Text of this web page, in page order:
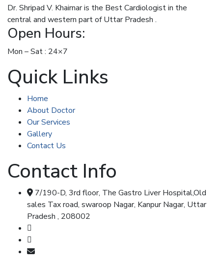
Dr. Shripad V. Khairnar is the Best Cardiologist in the
central and western part of Uttar Pradesh .
Open Hours:
Mon – Sat : 24×7
Quick Links
Home
About Doctor
Our Services
Gallery
Contact Us
Contact Info
7/190-D, 3rd floor, The Gastro Liver Hospital,Old
sales Tax road, swaroop Nagar, Kanpur Nagar, Uttar
Pradesh , 208002